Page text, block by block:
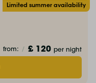
Limited summer availability
from: / £ 120 per night